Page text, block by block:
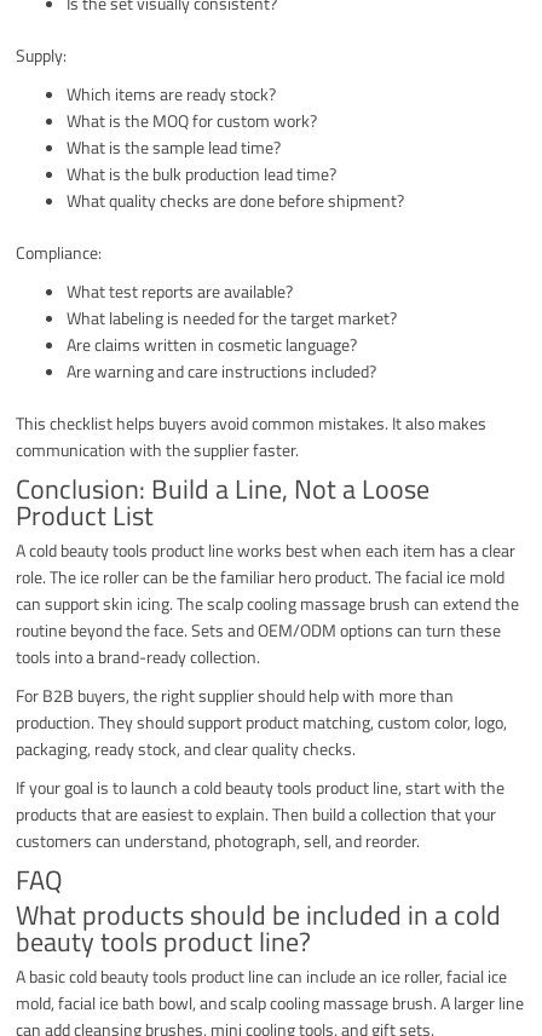
Supply:
Which items are ready stock?
What is the MOQ for custom work?
What is the sample lead time?
What is the bulk production lead time?
What quality checks are done before shipment?
Compliance:
What test reports are available?
What labeling is needed for the target market?
Are claims written in cosmetic language?
Are warning and care instructions included?
This checklist helps buyers avoid common mistakes. It also makes
communication with the supplier faster.
Conclusion: Build a Line, Not a Loose
Product List
A cold beauty tools product line works best when each item has a clear
role. The ice roller can be the familiar hero product. The facial ice mold
can support skin icing. The scalp cooling massage brush can extend the
routine beyond the face. Sets and OEM/ODM options can turn these
tools into a brand-ready collection.
For B2B buyers, the right supplier should help with more than
production. They should support product matching, custom color, logo,
packaging, ready stock, and clear quality checks.
If your goal is to launch a cold beauty tools product line, start with the
products that are easiest to explain. Then build a collection that your
customers can understand, photograph, sell, and reorder.
FAQ
What products should be included in a cold
beauty tools product line?
A basic cold beauty tools product line can include an ice roller, facial ice
mold, facial ice bath bowl, and scalp cooling massage brush. A larger line
can add cleansing brushes, mini cooling tools, and gift sets.